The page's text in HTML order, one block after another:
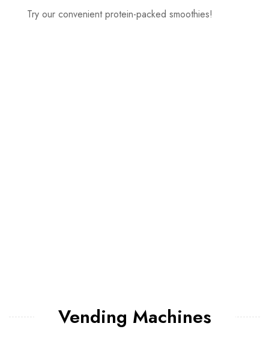
Try our convenient protein-packed smoothies!
Vending Machines